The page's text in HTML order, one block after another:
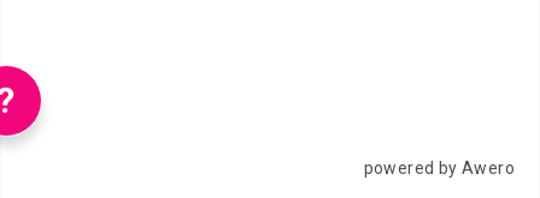
powered by Awero